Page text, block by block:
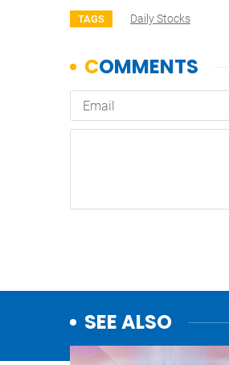
TAGS Daily Stocks
SEE ALSO